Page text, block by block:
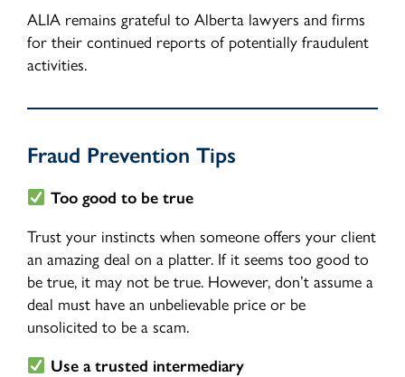
ALIA remains grateful to Alberta lawyers and firms
for their continued reports of potentially fraudulent
activities.
Fraud Prevention Tips
Too good to be true
Trust your instincts when someone offers your client
an amazing deal on a platter. If it seems too good to
be true, it may not be true. However, don’t assume a
deal must have an unbelievable price or be
unsolicited to be a scam.
Use a trusted intermediary